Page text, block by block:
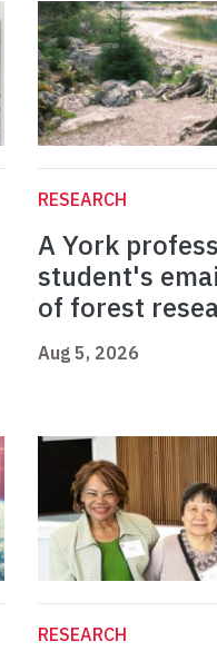
RESEARCH
A York
student's
of forest
Aug 5, 2026
RESEARCH